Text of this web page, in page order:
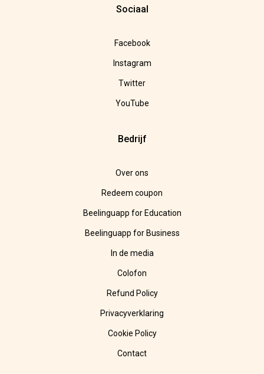
Sociaal
Facebook
Instagram
Twitter
YouTube
Bedrijf
Over ons
Redeem coupon
Beelinguapp for Education
Beelinguapp for Business
In de media
Colofon
Refund Policy
Privacyverklaring
Cookie Policy
Contact